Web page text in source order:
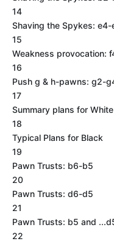
14
Shaving the Spykes: e4-
15
Weakness provocation:
16
Push g & h-pawns: g2-
17
Summary plans for White
18
Typical Plans for Black
19
Pawn Trusts: b6-b5
20
Pawn Trusts: d6-d5
21
Pawn Trusts: b5 and
22